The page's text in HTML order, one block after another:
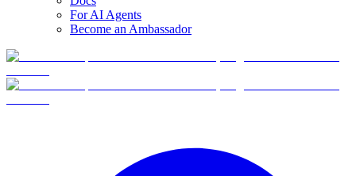
For AI Agents
Become an Ambassador